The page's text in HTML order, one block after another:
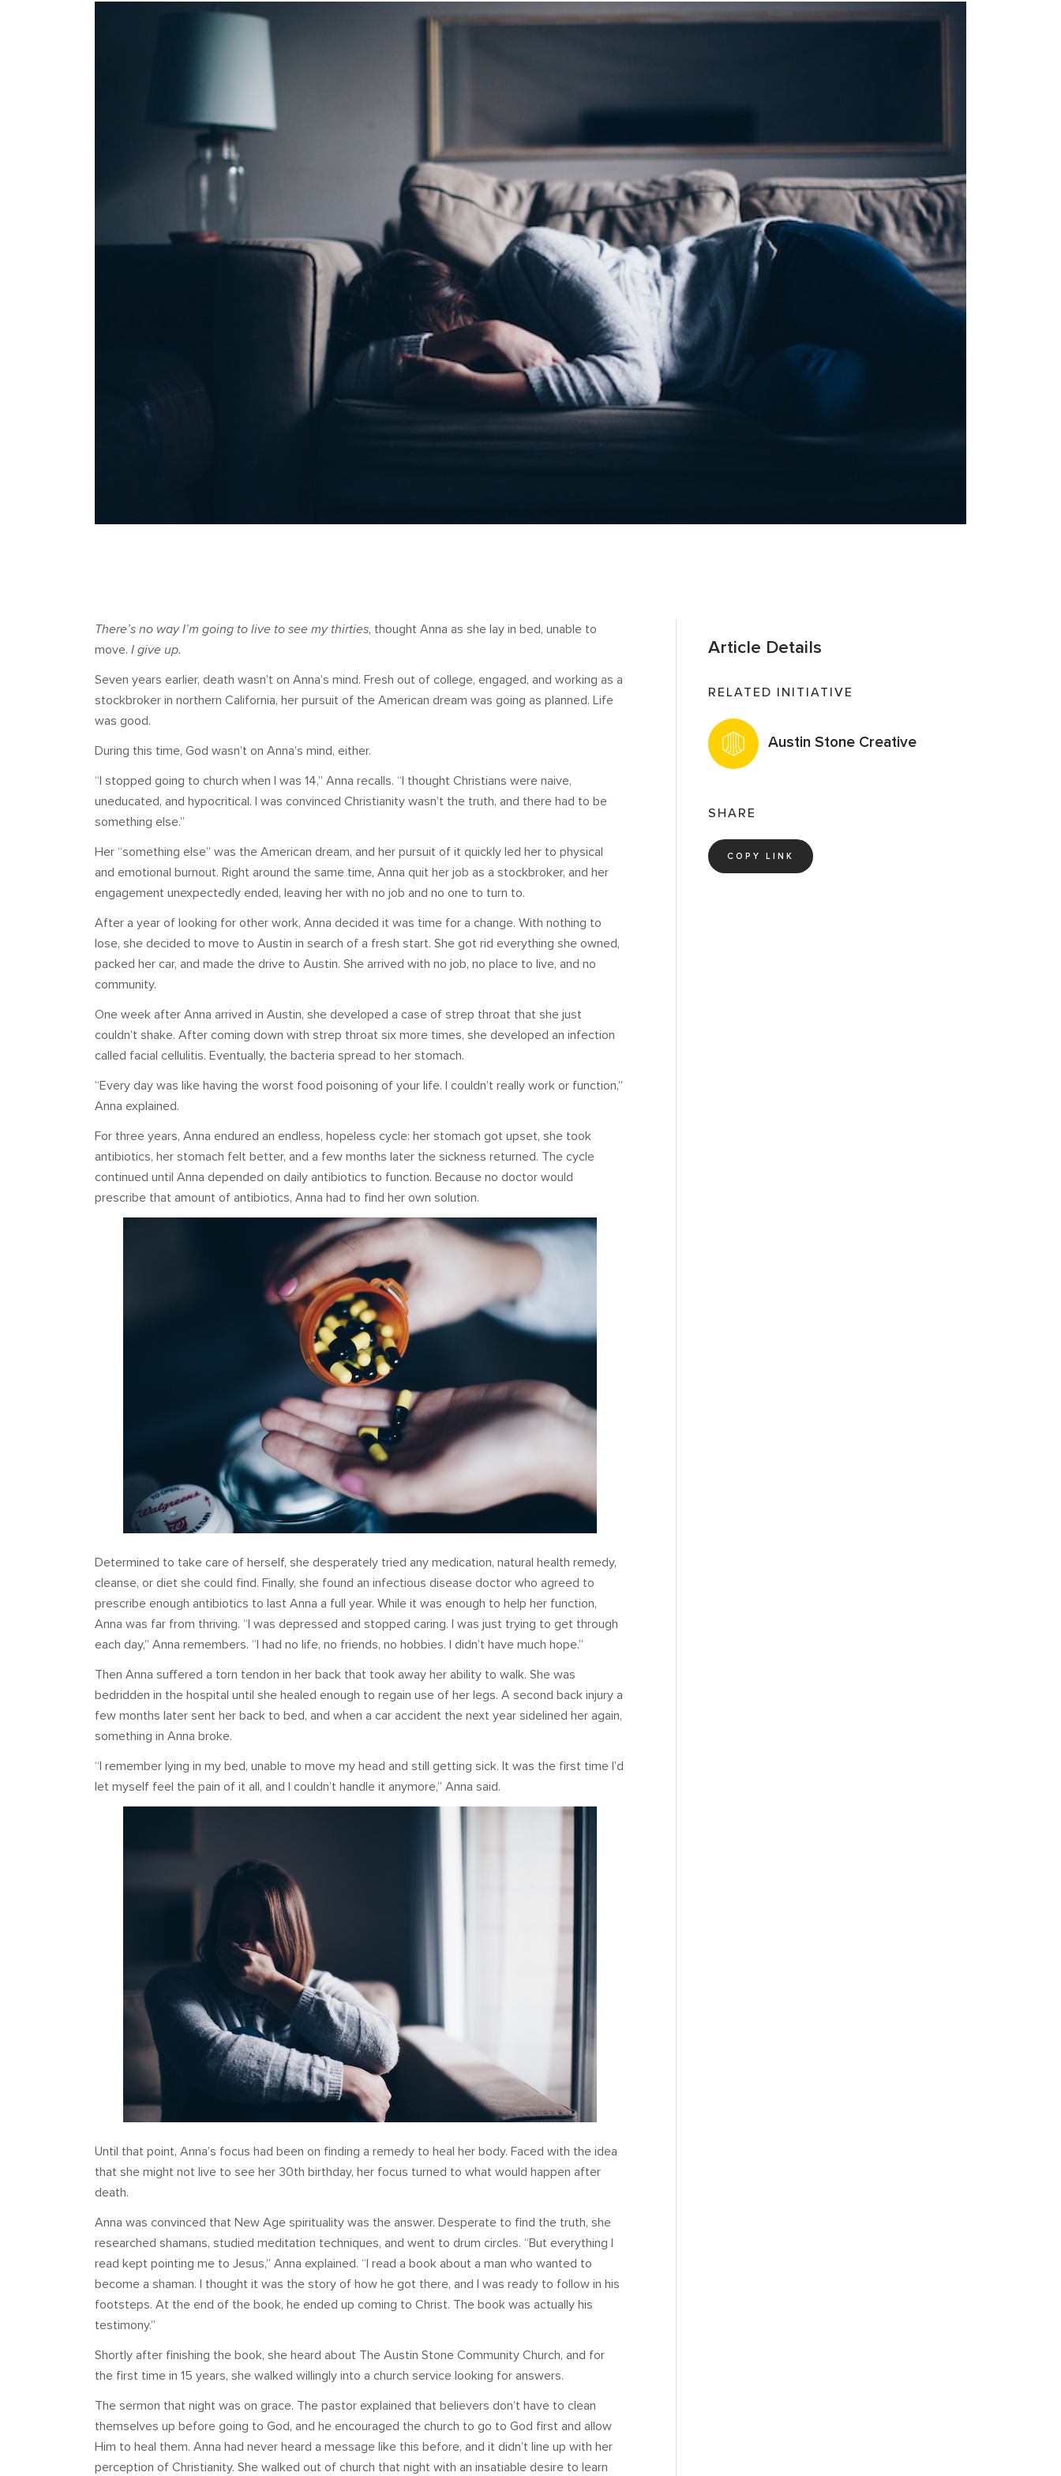
There’s no way I’m going to live to see my thirties, thought Anna as she lay in bed, unable to
move. I give up.
Seven years earlier, death wasn’t on Anna’s mind. Fresh out of college, engaged, and working as a
stockbroker in northern California, her pursuit of the American dream was going as planned. Life
was good.
During this time, God wasn’t on Anna’s mind, either.
“I stopped going to church when I was 14,” Anna recalls. “I thought Christians were naive,
uneducated, and hypocritical. I was convinced Christianity wasn’t the truth, and there had to be
something else.”
Her “something else” was the American dream, and her pursuit of it quickly led her to physical
and emotional burnout. Right around the same time, Anna quit her job as a stockbroker, and her
engagement unexpectedly ended, leaving her with no job and no one to turn to.
After a year of looking for other work, Anna decided it was time for a change. With nothing to
lose, she decided to move to Austin in search of a fresh start. She got rid everything she owned,
packed her car, and made the drive to Austin. She arrived with no job, no place to live, and no
community.
One week after Anna arrived in Austin, she developed a case of strep throat that she just
couldn’t shake. After coming down with strep throat six more times, she developed an infection
called facial cellulitis. Eventually, the bacteria spread to her stomach.
“Every day was like having the worst food poisoning of your life. I couldn’t really work or function,”
Anna explained.
For three years, Anna endured an endless, hopeless cycle: her stomach got upset, she took
antibiotics, her stomach felt better, and a few months later the sickness returned. The cycle
continued until Anna depended on daily antibiotics to function. Because no doctor would
prescribe that amount of antibiotics, Anna had to find her own solution.
Determined to take care of herself, she desperately tried any medication, natural health remedy,
cleanse, or diet she could find. Finally, she found an infectious disease doctor who agreed to
prescribe enough antibiotics to last Anna a full year. While it was enough to help her function,
Anna was far from thriving. “I was depressed and stopped caring. I was just trying to get through
each day,” Anna remembers. “I had no life, no friends, no hobbies. I didn’t have much hope.”
Then Anna suffered a torn tendon in her back that took away her ability to walk. She was
bedridden in the hospital until she healed enough to regain use of her legs. A second back injury a
few months later sent her back to bed, and when a car accident the next year sidelined her again,
something in Anna broke.
“I remember lying in my bed, unable to move my head and still getting sick. It was the first time I’d
let myself feel the pain of it all, and I couldn’t handle it anymore,” Anna said.
Until that point, Anna’s focus had been on finding a remedy to heal her body. Faced with the idea
that she might not live to see her 30th birthday, her focus turned to what would happen after
death.
Anna was convinced that New Age spirituality was the answer. Desperate to find the truth, she
researched shamans, studied meditation techniques, and went to drum circles. “But everything I
read kept pointing me to Jesus,” Anna explained. “I read a book about a man who wanted to
become a shaman. I thought it was the story of how he got there, and I was ready to follow in his
footsteps. At the end of the book, he ended up coming to Christ. The book was actually his
testimony.”
Shortly after finishing the book, she heard about The Austin Stone Community Church, and for
the first time in 15 years, she walked willingly into a church service looking for answers.
The sermon that night was on grace. The pastor explained that believers don’t have to clean
themselves up before going to God, and he encouraged the church to go to God first and allow
Him to heal them. Anna had never heard a message like this before, and it didn’t line up with her
perception of Christianity. She walked out of church that night with an insatiable desire to learn
Article Details
RELATED INITIATIVE
Austin Stone Creative
SHARE
COPY LINK